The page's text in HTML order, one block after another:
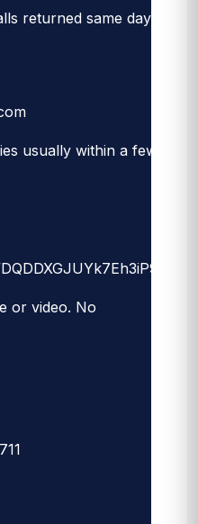
returned same day.
usually within a few
or video. No